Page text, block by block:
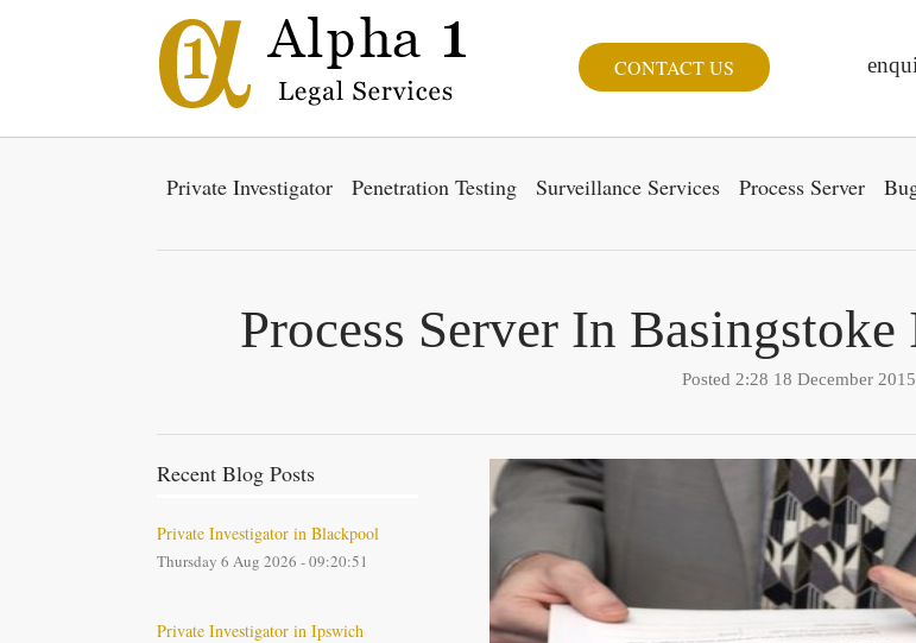
CONTACT US
Private Investigator Penetration Testing Surveillance Services Process Server
Process Server In
Posted 2:28 18 December 2015
Recent Blog Posts
Private Investigator in Blackpool
Thursday 6 Aug 2026 - 09:20:51
Private Investigator in Ipswich